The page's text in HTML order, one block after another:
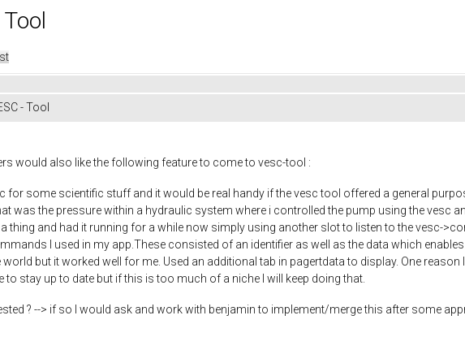
- Tool
would also like the following feature to come to vesc-tool :
for some scientific stuff and it would be real handy if the vesc tool offered a general
was the pressure within a hydraulic system where i controlled the pump using the vesc
thing and had it running for a while now simply using another slot to listen to the vesc-
I used in my app.These consisted of an identifier as well as the data which
world but it worked well for me. Used an additional tab in pagertdata to display. One
to stay up to date but if this is too much of a niche I will keep doing that.
? --> if so I would ask and work with benjamin to implement/merge this after some